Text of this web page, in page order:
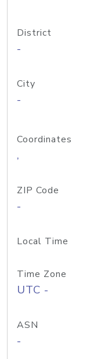
District
-
City
-
Coordinates
,
ZIP Code
-
Local Time
Time Zone
UTC -
ASN
-